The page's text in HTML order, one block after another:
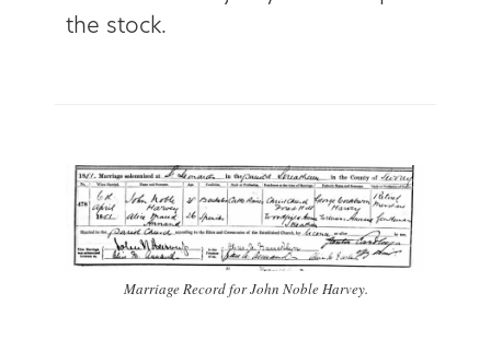
the stock.
Marriage Record for John Noble Harvey.